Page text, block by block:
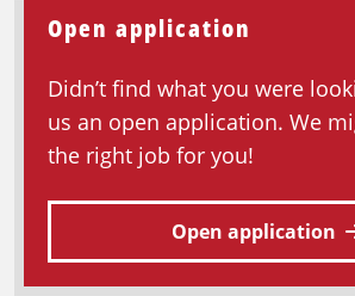
Open application
Didn’t find what you were
us an open application. We
the right job for you!
Open application